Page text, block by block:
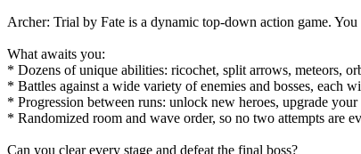
Archer: Trial by Fate is a dynamic top-down action game.
What awaits you:
* Dozens of unique abilities: ricochet, split arrows, meteors,
* Battles against a wide variety of enemies and bosses, each
* Progression between runs: unlock new heroes, upgrade
* Randomized room and wave order, so no two attempts are
Can you clear every stage and defeat the final boss?